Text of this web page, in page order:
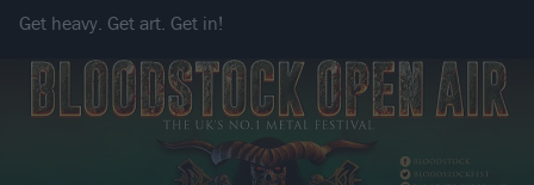
Get heavy. Get art. Get in!